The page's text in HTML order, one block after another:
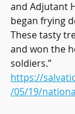
and Adjutant
began frying
These tasty
and won the
soldiers.”
https://
/05/19/